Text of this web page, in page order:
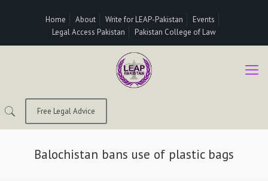
Home About Write for LEAP-Pakistan
Events
Legal Access Pakistan
Pakistan College of Law
Free Legal Advice
Balochistan bans use of plastic bags